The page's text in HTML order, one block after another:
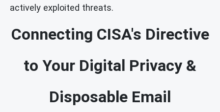
actively exploited threats.
Connecting CISA's Directive
to Your Digital Privacy &
Disposable Email